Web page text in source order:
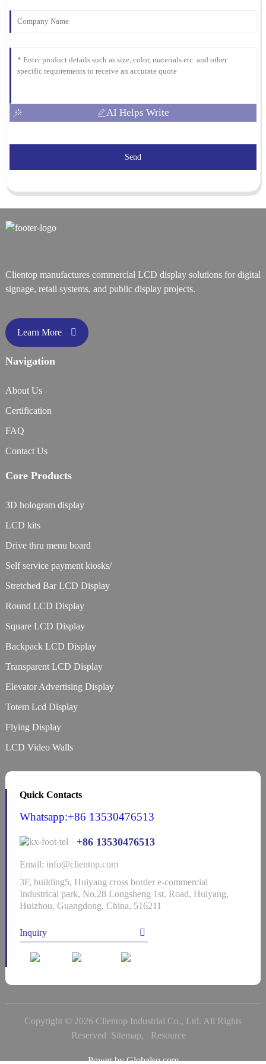
AI Helps Write
Send
Clientop manufactures commercial LCD display solutions for digital
signage, retail systems, and public display projects.
Learn More
Navigation
About Us
Certification
FAQ
Contact Us
Core Products
3D hologram display
LCD kits
Drive thru menu board
Self service payment kiosks/
Stretched Bar LCD Display
Round LCD Display
Square LCD Display
Backpack LCD Display
Transparent LCD Display
Elevator Advertising Display
Totem Lcd Display
Flying Display
LCD Video Walls
Quick Contacts
Whatsapp:+86 13530476513
+86 13530476513
Email: info@clientop.com
3F, building5, Huiyang cross border e-commercial
Industrical park, No.28 Longsheng 1st. Road, Huiyang,
Huizhou, Guangdong, China, 516211
Inquiry
Copyright © 2026 Clientop Industrial Co., Ltd. All Rights
Reserved Sitemap, Resource
Power by Globalso.com